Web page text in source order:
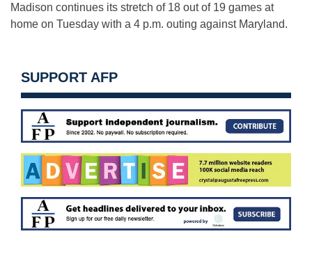
Madison continues its stretch of 18 out of 19 games at
home on Tuesday with a 4 p.m. outing against Maryland.
SUPPORT AFP